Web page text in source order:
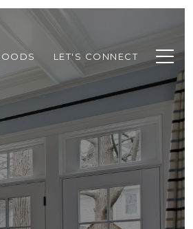
LET'S CONNECT